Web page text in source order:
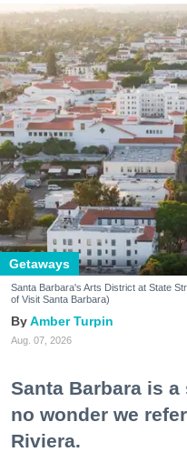
Getaways
Santa Barbara's Arts District at State
of Visit Santa Barbara)
Amber Turpin
Aug. 07, 2026
Santa Barbara is a
no wonder we
Riviera.